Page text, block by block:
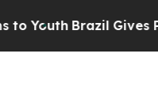
Youth Brazil Gives